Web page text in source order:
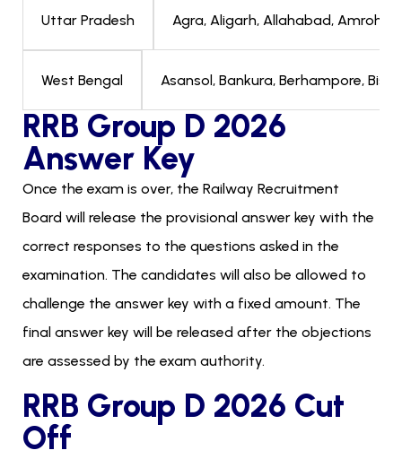
Uttar Pradesh Agra, Aligarh, Allahabad, Amroha,
West Bengal Asansol, Bankura, Berhampore,
RRB Group D 2026
Answer Key
Once the exam is over, the Railway Recruitment
Board will release the provisional answer key with the
correct responses to the questions asked in the
examination. The candidates will also be allowed to
challenge the answer key with a fixed amount. The
final answer key will be released after the objections
are assessed by the exam authority.
RRB Group D 2026 Cut
Off